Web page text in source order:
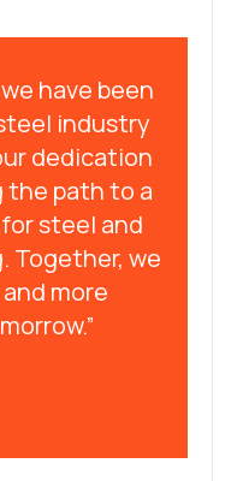
have been
industry
dedication
the path to a
steel and
Together, we
more